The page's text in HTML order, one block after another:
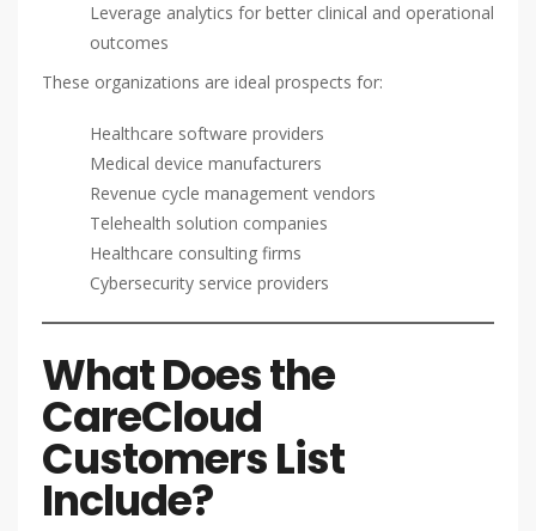
Leverage analytics for better clinical and operational
outcomes
These organizations are ideal prospects for:
Healthcare software providers
Medical device manufacturers
Revenue cycle management vendors
Telehealth solution companies
Healthcare consulting firms
Cybersecurity service providers
What Does the
CareCloud
Customers List
Include?